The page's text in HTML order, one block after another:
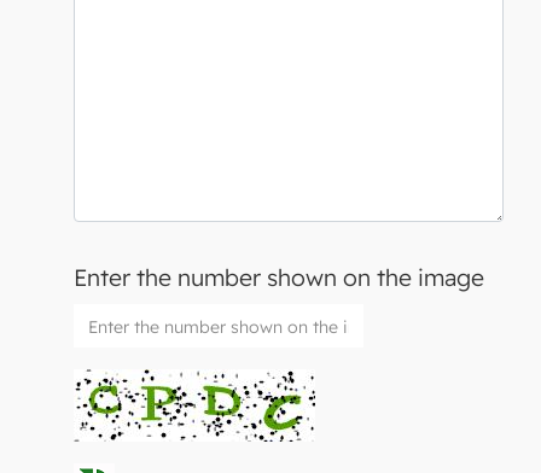
Enter the number shown on the image